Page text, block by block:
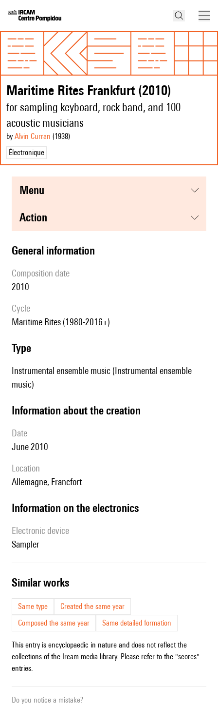
Maritime Rites Frankfurt (2010)
for sampling keyboard, rock band, and 100
acoustic musicians
by Alvin Curran (1938)
Électronique
menu
action
general information
composition date
2010
Cycle
Maritime Rites (1980-2016+)
type
Instrumental ensemble music (Instrumental ensemble
music)
information about the creation
date
June 2010
location
Allemagne, Francfort
Information on the electronics
Electronic device
sampler
similar works
Same type
Created the same year
Composed the same year
Same detailed formation
This entry is encyclopaedic in nature and does not reflect the
collections of the Ircam media library. Please refer to the "scores"
entries.
Do you notice a mistake?